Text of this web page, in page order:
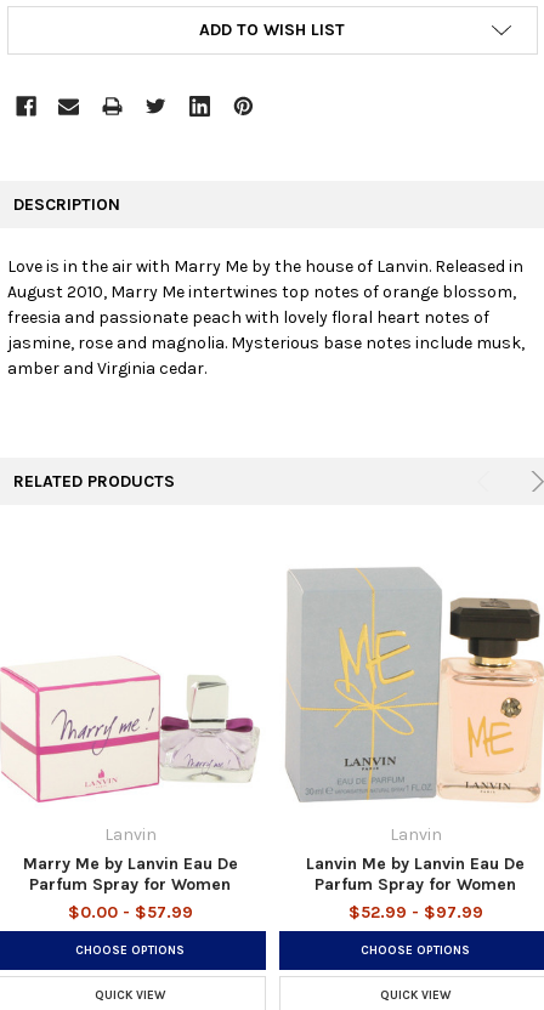
ADD TO WISH LIST
SELECT
ADD
DESCRIPTION
Love is in the air with Marry Me by the house of Lanvin. Released in
August 2010, Marry Me intertwines top notes of orange blossom,
freesia and passionate peach with lovely floral heart notes of
jasmine, rose and magnolia. Mysterious base notes include musk,
amber and Virginia cedar.
RELATED PRODUCTS
Lanvin
Marry Me by Lanvin Eau De
Parfum Spray for Women
$0.00 - $57.99
CHOOSE OPTIONS
QUICK VIEW
Lanvin
Lanvin Me by Lanvin Eau De
Parfum Spray for Women
$52.99 - $97.99
CHOOSE OPTIONS
QUICK VIEW